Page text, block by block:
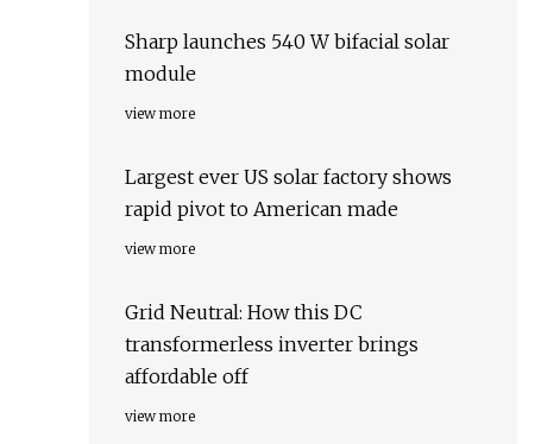
Sharp launches 540 W bifacial solar
module
view more
Largest ever US solar factory shows
rapid pivot to American made
view more
Grid Neutral: How this DC
transformerless inverter brings
affordable off
view more